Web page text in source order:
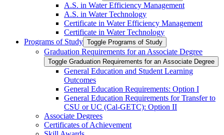
A.S. in Water Efficiency Management
A.S. in Water Technology
Certificate in Water Efficiency Management
Certificate in Water Technology
Programs of Study Toggle Programs of Study
Graduation Requirements for an Associate Degree
Toggle Graduation Requirements for an Associate Degree
General Education and Student Learning
Outcomes
General Education Requirements: Option I
General Education Requirements for Transfer to
CSU or UC (Cal-​GETC): Option II
Associate Degrees
Certificates of Achievement